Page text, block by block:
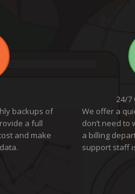
backups of
a full
and make
24/7
We offer a
don’t need
a billing
support staff